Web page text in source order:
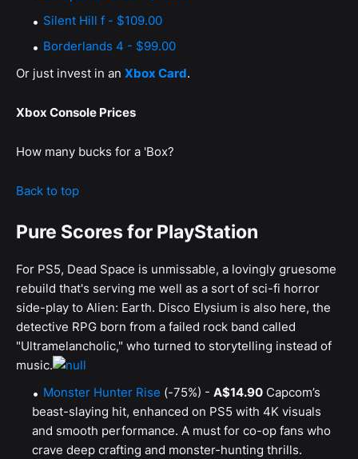
Silent Hill f - $109.00
Borderlands 4 - $99.00
Or just invest in an Xbox Card.
Xbox Console Prices
How many bucks for a 'Box?
Back to top
Pure Scores for PlayStation
For PS5, Dead Space is unmissable, a lovingly gruesome
rebuild that's serving me well as a sort of sci-fi horror
side-play to Alien: Earth. Disco Elysium is also here, the
detective RPG born from a failed rock band called
"Ultramelancholic," who turned to storytelling instead of
music.
Monster Hunter Rise (-75%) - A$14.90 Capcom’s
beast-slaying hit, enhanced on PS5 with 4K visuals
and smooth performance. A must for co-op fans who
crave deep crafting and monster-hunting thrills.